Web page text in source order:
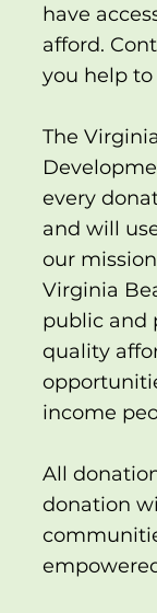
have
afford.
you help
The
every
and will
our
Virginia
public and
quality
income
All
donation